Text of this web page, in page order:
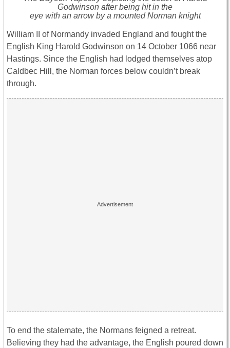
Godwinson after being hit in the
eye with an arrow by a mounted Norman knight
William II of Normandy invaded England and fought the
English King Harold Godwinson on 14 October 1066 near
Hastings. Since the English had lodged themselves atop
Caldbec Hill, the Norman forces below couldn’t break
through.
To end the stalemate, the Normans feigned a retreat.
Believing they had the advantage, the English poured down